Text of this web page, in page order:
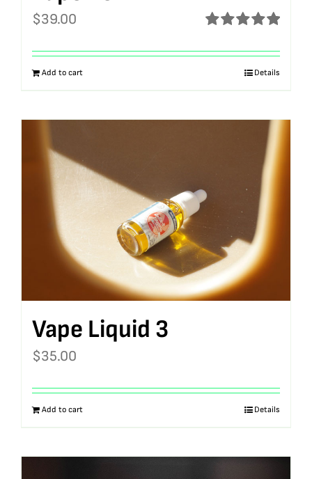
out of 5
$39.00
Add to cart Details
Vape Liquid 3
$35.00
Add to cart Details